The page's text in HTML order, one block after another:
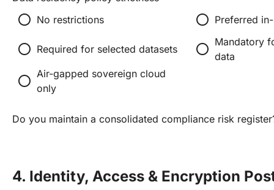
radio_button_unchecked No restrictions radio_button_unchecked Preferred
radio_button_unchecked Required for selected datasets radio_button_unchecked Mandatory
data
radio_button_unchecked Air-gapped sovereign cloud
only
Do you maintain a consolidated compliance risk
4. Identity, Access & Encryption